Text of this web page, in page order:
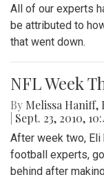
All of our experts
be attributed to
that went down.
NFL Week
By Melissa Haniff,
Sept. 23, 2010,
After week two, Eli
football experts,
behind after